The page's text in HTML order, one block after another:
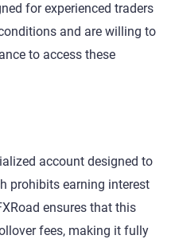
for experienced traders
and are willing to
to access these
account designed to
prohibits earning interest
ensures that this
fees, making it fully